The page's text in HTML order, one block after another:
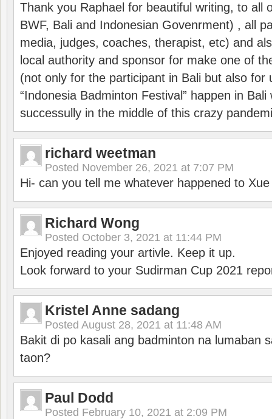
Thank you Raphael for beautiful writing, to all
BWF, Bali and Indonesian Govenrment) , all
media, judges, coaches, therapist, etc) and
local authority and sponsor for make one of
(not only for the participant in Bali but also for
“Indonesia Badminton Festival” happen in
successully in the middle of this crazy
richard weetman
Posted November 26, 2021 at 7:07 PM
Hi- can you tell me whatever happened to
Richard Wong
Posted October 3, 2021 at 11:44 PM
Enjoyed reading your artivle. Keep it up.
Look forward to your Sudirman Cup 2021
Kristel Anne sadang
Posted August 28, 2021 at 11:48 AM
Bakit di po kasali ang badminton na lumaban
taon?
Paul Dodd
Posted February 10, 2021 at 2:09 PM